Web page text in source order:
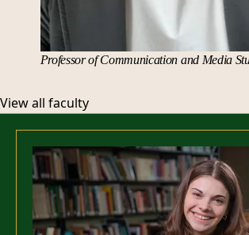
Professor of Communication and Media
View all faculty